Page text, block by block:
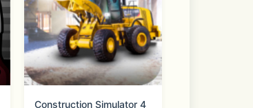
Construction Simulator 4